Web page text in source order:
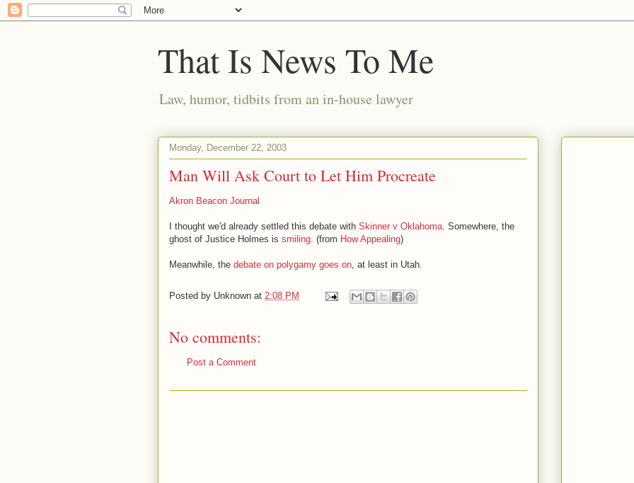
That Is News To Me
Law, humor, tidbits from an in-house lawyer
Monday, December 22, 2003
Man Will Ask Court to Let Him Procreate
Akron Beacon Journal
I thought we'd already settled this debate with Skinner v Oklahoma. Somewhere, the
ghost of Justice Holmes is smiling. (from How Appealing)
Meanwhile, the debate on polygamy goes on, at least in Utah.
Posted by Unknown at 2:08 PM
No comments:
Post a Comment